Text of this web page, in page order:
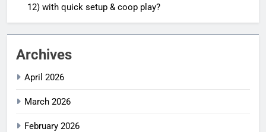
12) with quick setup & coop play?
Archives
April 2026
March 2026
February 2026